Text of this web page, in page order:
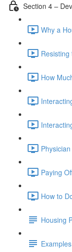
Section 4 –
Why a
How
Paying
How to
Housing